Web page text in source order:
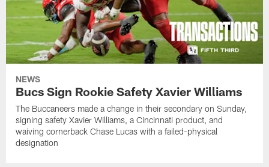
NEWS
Bucs Sign Rookie Safety Xavier Williams
The Buccaneers made a change in their secondary on Sunday,
signing safety Xavier Williams, a Cincinnati product, and
waiving cornerback Chase Lucas with a failed-physical
designation